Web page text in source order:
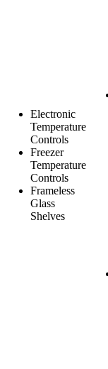
Electronic
Temperature
Controls
Freezer
Temperature
Controls
Frameless
Glass
Shelves